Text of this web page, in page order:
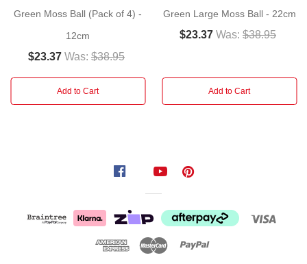
this
balls.
Green Moss Ball (Pack of 4) -
12cm
$23.37 Was: $38.95
Add to Cart
Green Large Moss Ball - 22cm
$23.37 Was: $38.95
Add to Cart